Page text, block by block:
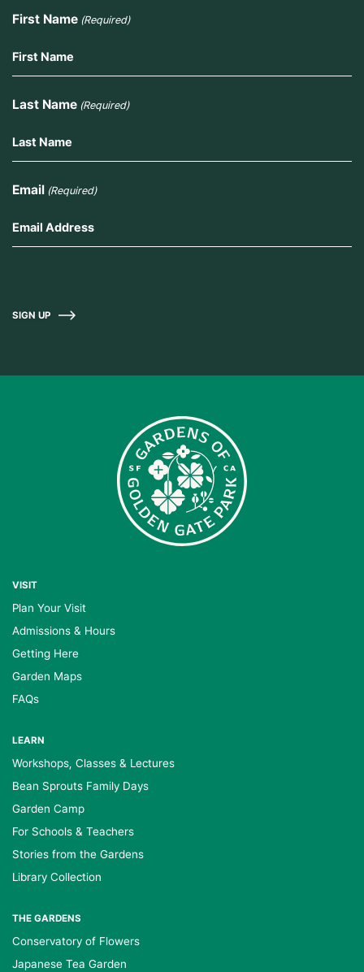
First Name (Required)
Last Name (Required)
Email (Required)
SIGN UP
VISIT
Plan Your Visit
Admissions & Hours
Getting Here
Garden Maps
FAQs
LEARN
Workshops, Classes & Lectures
Bean Sprouts Family Days
Garden Camp
For Schools & Teachers
Stories from the Gardens
Library Collection
THE GARDENS
Conservatory of Flowers
Japanese Tea Garden